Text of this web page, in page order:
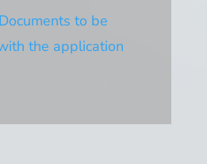
to be
the application